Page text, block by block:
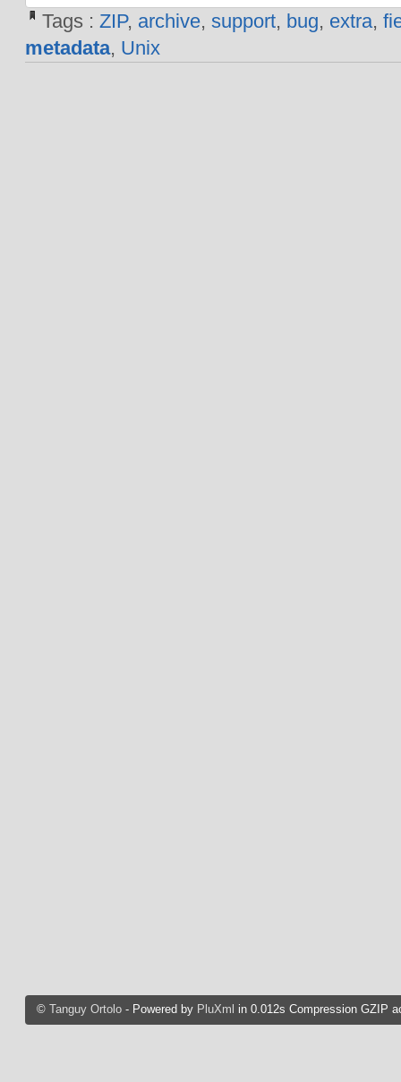
Tags : ZIP, archive, support, bug, extra,
metadata, Unix
© Tanguy Ortolo- Powered by PluXml in 0.012s Compression GZIP